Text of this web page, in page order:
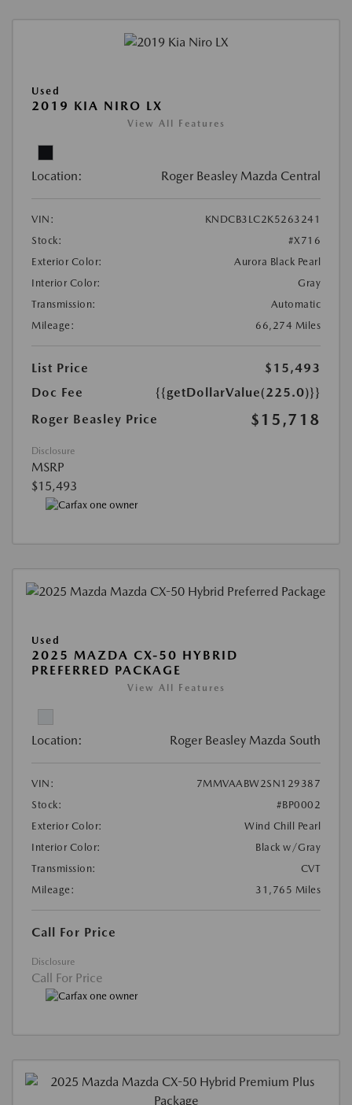
Used
2019 KIA NIRO LX
View All Features
Location: Roger Beasley Mazda Central
VIN:
KNDCB3LC2K5263241
Stock:
#X716
Exterior Color:
Aurora Black Pearl
Interior Color:
Gray
Transmission:
Automatic
Mileage:
66,274 Miles
List Price
$15,493
Doc Fee
{{getDollarValue(225.0)}}
Roger Beasley Price
$15,718
Disclosure
MSRP
$15,493
Used
2025 MAZDA CX-50 HYBRID
PREFERRED PACKAGE
View All Features
Location: Roger Beasley Mazda South
VIN:
7MMVAABW2SN129387
Stock:
#BP0002
Exterior Color:
Wind Chill Pearl
Interior Color:
Black w/Gray
Transmission:
CVT
Mileage:
31,765 Miles
Call For Price
Disclosure
Call For Price